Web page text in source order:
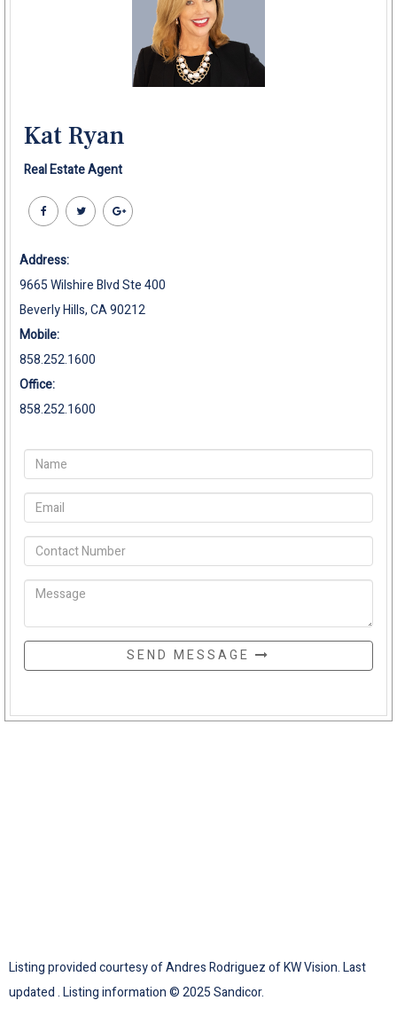
Kat Ryan
Real Estate Agent
Address:
9665 Wilshire Blvd Ste 400
Beverly Hills, CA 90212
Mobile:
858.252.1600
Office:
858.252.1600
SEND MESSAGE
Listing provided courtesy of Andres Rodriguez of KW Vision. Last
updated . Listing information © 2025 Sandicor.